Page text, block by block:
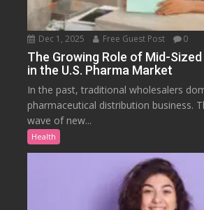
Dec 1, 2025 Free Guest Post 0
The Growing Role of Mid-
in the U.S. Pharma Market
In the past, traditional wholesalers
pharmaceutical distribution business.
wave of new...
Health